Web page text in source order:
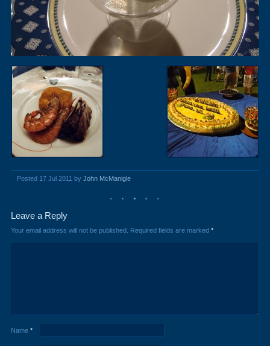
Posted 17 Jul 2011 by John McManigle
Leave a Reply
Your email address will not be published. Required fields are marked *
Name *